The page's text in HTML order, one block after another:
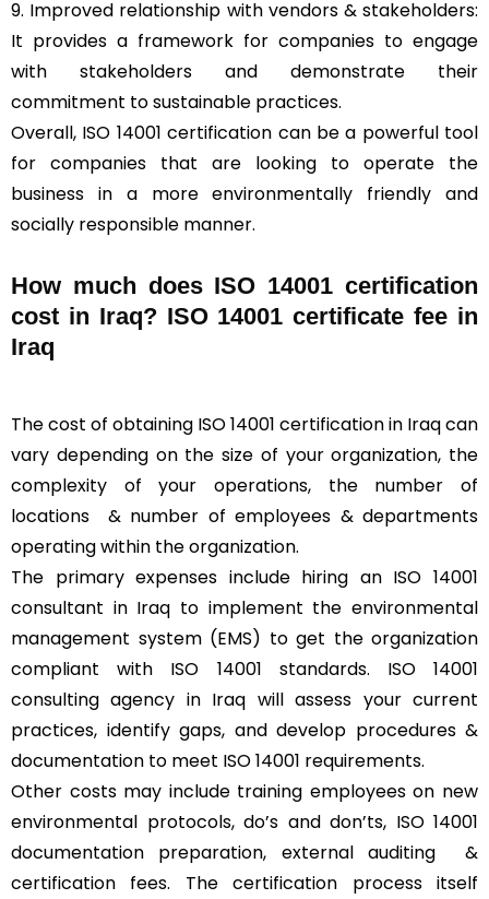
9. Improved relationship with vendors & stakeholders:
It provides a framework for companies to engage
with stakeholders and demonstrate their
commitment to sustainable practices.
Overall, ISO 14001 certification can be a powerful tool
for companies that are looking to operate the
business in a more environmentally friendly and
socially responsible manner.
How much does ISO 14001 certification
cost in Iraq? ISO 14001 certificate fee in
Iraq
The cost of obtaining ISO 14001 certification in Iraq can
vary depending on the size of your organization, the
complexity of your operations, the number of
locations & number of employees & departments
operating within the organization.
The primary expenses include hiring an ISO 14001
consultant in Iraq to implement the environmental
management system (EMS) to get the organization
compliant with ISO 14001 standards. ISO 14001
consulting agency in Iraq will assess your current
practices, identify gaps, and develop procedures &
documentation to meet ISO 14001 requirements.
Other costs may include training employees on new
environmental protocols, do’s and don’ts, ISO 14001
documentation preparation, external auditing &
certification fees. The certification process itself